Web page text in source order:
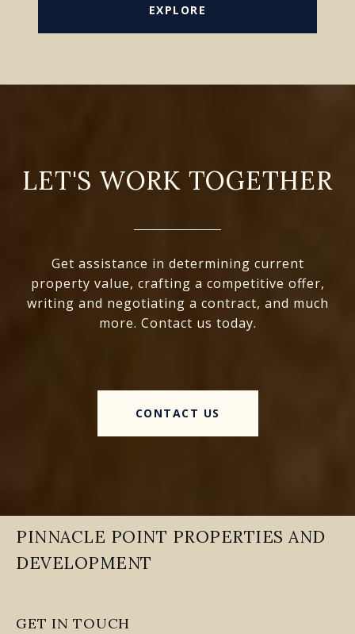
EXPLORE
LET'S WORK TOGETHER
Get assistance in determining current
property value, crafting a competitive offer,
writing and negotiating a contract, and much
more. Contact us today.
CONTACT US
PINNACLE POINT PROPERTIES AND
DEVELOPMENT
GET IN TOUCH